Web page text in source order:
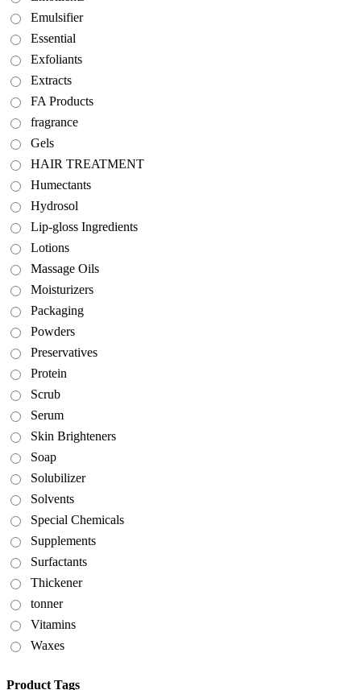
Emulsifier
Essential
Exfoliants
Extracts
FA Products
fragrance
Gels
HAIR TREATMENT
Humectants
Hydrosol
Lip-gloss Ingredients
Lotions
Massage Oils
Moisturizers
Packaging
Powders
Preservatives
Protein
Scrub
Serum
Skin Brighteners
Soap
Solubilizer
Solvents
Special Chemicals
Supplements
Surfactants
Thickener
tonner
Vitamins
Waxes
Product Tags